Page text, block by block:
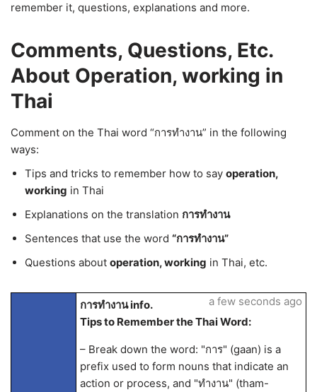
remember it, questions, explanations and more.
Comments, Questions, Etc.
About Operation, working in
Thai
Comment on the Thai word “การทำงาน” in the following
ways:
Tips and tricks to remember how to say operation,
working in Thai
Explanations on the translation การทำงาน
Sentences that use the word “การทำงาน”
Questions about operation, working in Thai, etc.
การทำงาน info.
Tips to Remember the Thai Word:
– Break down the word: "การ" (gaan) is a
prefix used to form nouns that indicate an
action or process, and "ทำงาน" (tham-
a few seconds ago